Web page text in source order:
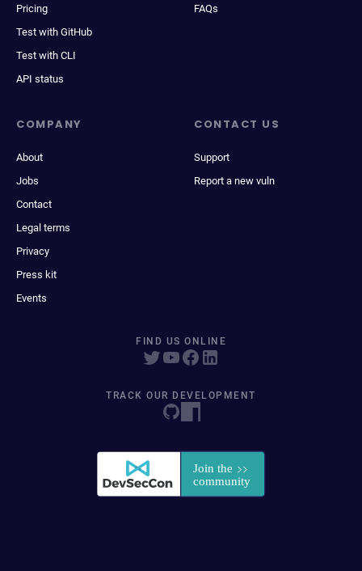
Pricing
Test with GitHub
Test with CLI
API status
FAQs
COMPANY
About
Jobs
Contact
Legal terms
Privacy
Press kit
Events
CONTACT US
Support
Report a new vuln
FIND US ONLINE
TRACK OUR DEVELOPMENT